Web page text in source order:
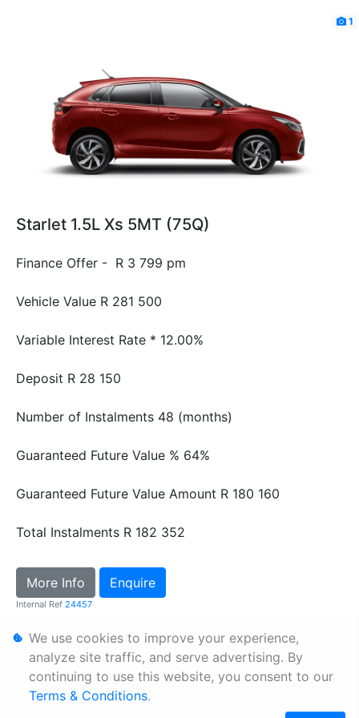
1
Starlet 1.5L Xs 5MT (75Q)
Finance Offer - R 3 799 pm
Vehicle Value R 281 500
Variable Interest Rate * 12.00%
Deposit R 28 150
Number of Instalments 48 (months)
Guaranteed Future Value % 64%
Guaranteed Future Value Amount R 180 160
Total Instalments R 182 352
More Info Enquire
Internal Ref 24457
Personal Information
Terms & Conditions
Sitemap
We use cookies to improve your experience,
analyze site traffic, and serve advertising. By
continuing to use this website, you consent to our
Terms & Conditions.